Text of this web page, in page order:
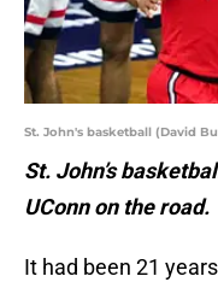
St. John's basketball (David
St. John’s
UConn on the road.
It had been 21